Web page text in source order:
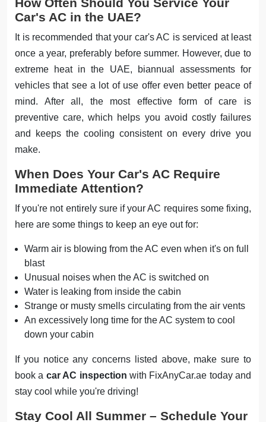
Car's AC in the UAE?
It is recommended that your car's AC is serviced at least
once a year, preferably before summer. However, due to
extreme heat in the UAE, biannual assessments for
vehicles that see a lot of use offer even better peace of
mind. After all, the most effective form of care is
preventive care, which helps you avoid costly failures
and keeps the cooling consistent on every drive you
make.
When Does Your Car's AC Require
Immediate Attention?
If you're not entirely sure if your AC requires some fixing,
here are some things to keep an eye out for:
Warm air is blowing from the AC even when it's on full
blast
Unusual noises when the AC is switched on
Water is leaking from inside the cabin
Strange or musty smells circulating from the air vents
An excessively long time for the AC system to cool
down your cabin
If you notice any concerns listed above, make sure to
book a car AC inspection with FixAnyCar.ae today and
stay cool while you're driving!
Stay Cool All Summer – Schedule Your